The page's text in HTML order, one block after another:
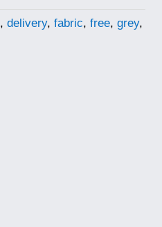
,delivery,fabric,free,grey,